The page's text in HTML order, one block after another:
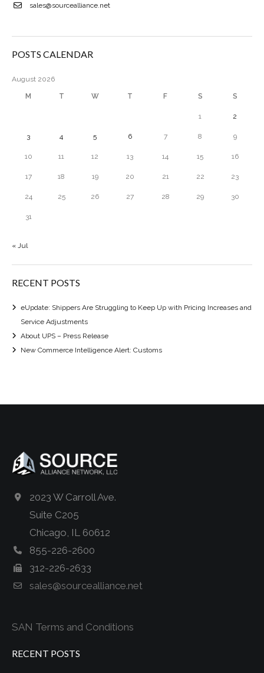
sales@sourcealliance.net
POSTS CALENDAR
August 2026
M T W T F S S
1 2
3 4 5 6 7 8 9
10 11 12 13 14 15 16
17 18 19 20 21 22 23
24 25 26 27 28 29 30
31
« Jul
RECENT POSTS
eUpdate: Shippers Are Struggling to Keep Up with Pricing Increases and
Service Adjustments
About UPS – Press Release
New Commerce Intelligence Alert: Customs
2023 W Carroll Ave.
Suite C205
Chicago, IL 60612
855-226-2600
312-226-2633
sales@sourcealliance.net
SAN Terms and Conditions
RECENT POSTS